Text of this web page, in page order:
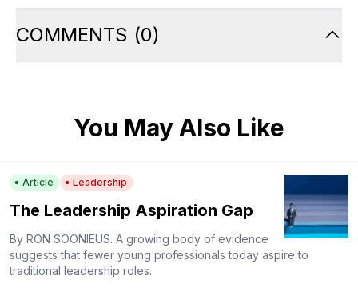
COMMENTS (0)
You May Also Like
Article Leadership
The Leadership Aspiration Gap
By RON SOONIEUS. A growing body of evidence
suggests that fewer young professionals today aspire to
traditional leadership roles.